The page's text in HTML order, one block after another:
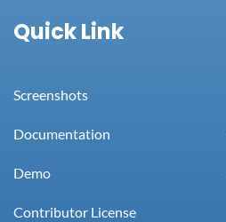
Quick Link
Screenshots
Documentation
Demo
Contributor License